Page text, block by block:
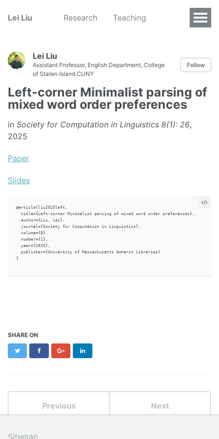
Lei Liu Research Teaching
Lei Liu
Assistant Professor, English Department, College
of Staten Island CUNY
Follow
Left-corner Minimalist parsing of
mixed word order preferences
in Society for Computation in Linguistics 8(1): 26,
2025
Paper
Slides
@article{liu2025left,
  title={Left-corner Minimalist parsing of mixed word order preferences},
  author={Liu, Lei},
  journal={Society for Computation in Linguistics},
  volume={8},
  number={1},
  year={2025},
  publisher={University of Massachusetts Amherst Libraries}
}
SHARE ON
Twitter FacebookGoogle+
Previous Next
Sitemap